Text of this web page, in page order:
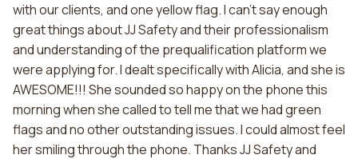
with our clients, and one yellow flag. I can't say enough
great things about JJ Safety and their professionalism
and understanding of the prequalification platform we
were applying for. I dealt specifically with Alicia, and she is
AWESOME!!! She sounded so happy on the phone this
morning when she called to tell me that we had green
flags and no other outstanding issues. I could almost feel
her smiling through the phone. Thanks JJ Safety and